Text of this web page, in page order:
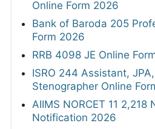
Online Form 2026
Bank of Baroda 205
Form 2026
RRB 4098 JE Online
ISRO 244 Assistant,
Stenographer Online
AIIMS NORCET 11 2,218
Notification 2026